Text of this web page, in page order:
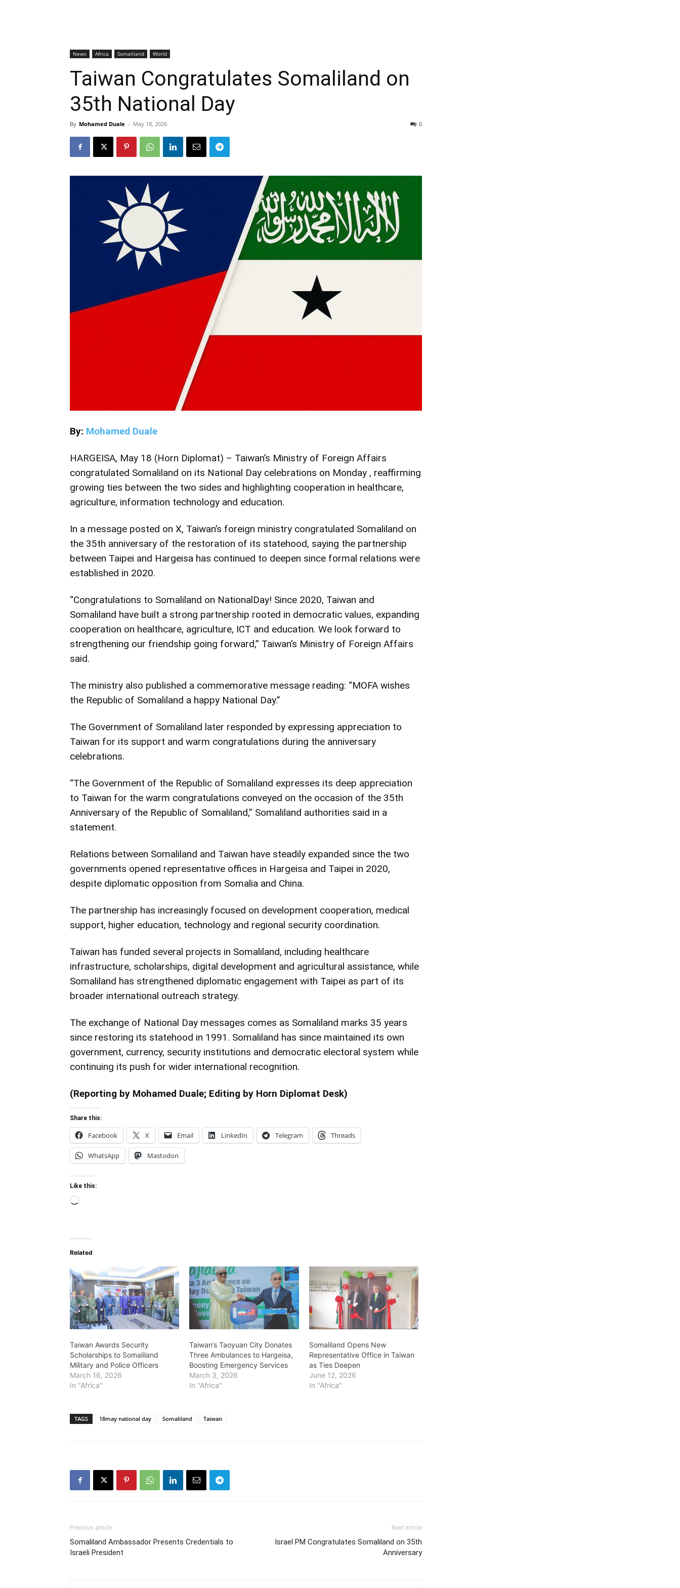
News Africa Somaliland World
Taiwan Congratulates Somaliland on
35th National Day
By Mohamed Duale - May 18, 2026 0
By: Mohamed Duale
HARGEISA, May 18 (Horn Diplomat) – Taiwan’s Ministry of Foreign Affairs
congratulated Somaliland on its National Day celebrations on Monday , reaffirming
growing ties between the two sides and highlighting cooperation in healthcare,
agriculture, information technology and education.
In a message posted on X, Taiwan’s foreign ministry congratulated Somaliland on
the 35th anniversary of the restoration of its statehood, saying the partnership
between Taipei and Hargeisa has continued to deepen since formal relations were
established in 2020.
“Congratulations to Somaliland on NationalDay! Since 2020, Taiwan and
Somaliland have built a strong partnership rooted in democratic values, expanding
cooperation on healthcare, agriculture, ICT and education. We look forward to
strengthening our friendship going forward,” Taiwan’s Ministry of Foreign Affairs
said.
The ministry also published a commemorative message reading: “MOFA wishes
the Republic of Somaliland a happy National Day.”
The Government of Somaliland later responded by expressing appreciation to
Taiwan for its support and warm congratulations during the anniversary
celebrations.
“The Government of the Republic of Somaliland expresses its deep appreciation
to Taiwan for the warm congratulations conveyed on the occasion of the 35th
Anniversary of the Republic of Somaliland,” Somaliland authorities said in a
statement.
Relations between Somaliland and Taiwan have steadily expanded since the two
governments opened representative offices in Hargeisa and Taipei in 2020,
despite diplomatic opposition from Somalia and China.
The partnership has increasingly focused on development cooperation, medical
support, higher education, technology and regional security coordination.
Taiwan has funded several projects in Somaliland, including healthcare
infrastructure, scholarships, digital development and agricultural assistance, while
Somaliland has strengthened diplomatic engagement with Taipei as part of its
broader international outreach strategy.
The exchange of National Day messages comes as Somaliland marks 35 years
since restoring its statehood in 1991. Somaliland has since maintained its own
government, currency, security institutions and democratic electoral system while
continuing its push for wider international recognition.
(Reporting by Mohamed Duale; Editing by Horn Diplomat Desk)
Share this:
Facebook X Email LinkedIn Telegram Threads
WhatsApp Mastodon
Like this:
Loading…
Related
Taiwan Awards Security
Scholarships to Somaliland
Military and Police Officers
March 16, 2026
In "Africa"
Taiwan’s Taoyuan City Donates
Three Ambulances to Hargeisa,
Boosting Emergency Services
March 3, 2026
In "Africa"
Somaliland Opens New
Representative Office in Taiwan
as Ties Deepen
June 12, 2026
In "Africa"
TAGS 18may national day Somaliland Taiwan
Previous article
Somaliland Ambassador Presents Credentials to
Israeli President
Next article
Israel PM Congratulates Somaliland on 35th
Anniversary